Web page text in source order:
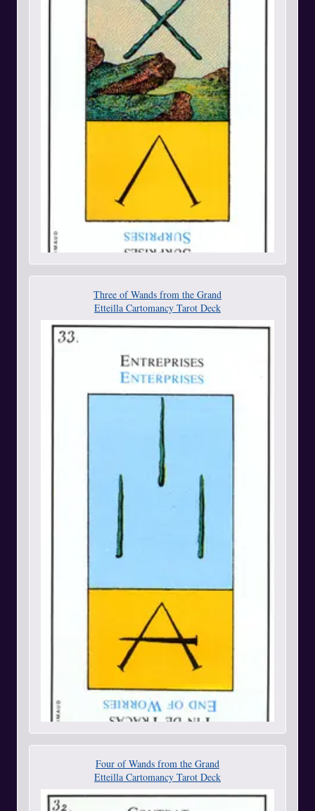
Three of Wands from the Grand
Etteilla Cartomancy Tarot Deck
Four of Wands from the Grand
Etteilla Cartomancy Tarot Deck